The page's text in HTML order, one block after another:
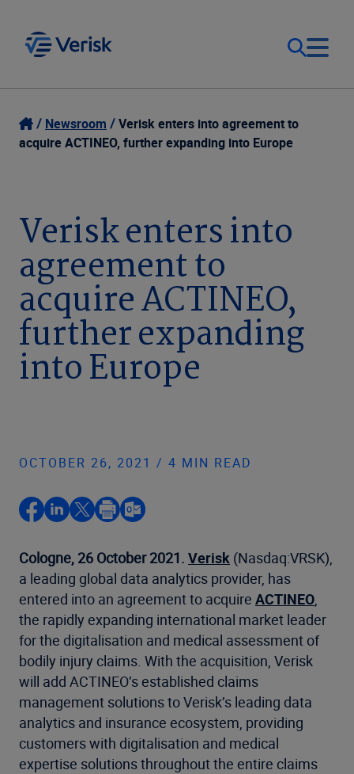
Our Focus
Resources
Company
Login
United States (EN)
Newsroom
Verisk enters into agreement to
acquire ACTINEO, further expanding into Europe
Verisk enters into
agreement to
acquire ACTINEO,
further expanding
into Europe
OCTOBER 26, 2021 / 4 MIN READ
Cologne, 26 October 2021. Verisk (Nasdaq:VRSK),
a leading global data analytics provider, has
entered into an agreement to acquire ACTINEO,
the rapidly expanding international market leader
for the digitalisation and medical assessment of
bodily injury claims. With the acquisition, Verisk
will add ACTINEO’s established claims
management solutions to Verisk’s leading data
analytics and insurance ecosystem, providing
customers with digitalisation and medical
expertise solutions throughout the entire claims